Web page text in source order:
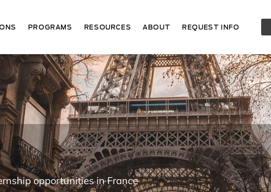
PROGRAMS RESOURCES ABOUT REQUEST INFO
opportunities in France